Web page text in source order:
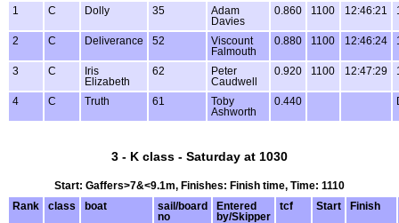
1 C Dolly 35
Adam
Davies
0.860 1100 12:46:21
2 C Deliverance 52
Viscount
Falmouth
0.880 1100 12:46:24
3 C
Iris
Elizabeth
62
Peter
Caudwell
0.920 1100 12:47:29
4 C Truth 61
Toby
Ashworth
0.440
3 - K class - Saturday at 1030
Start: Gaffers>7&<9.1m, Finishes: Finish time, Time: 1110
Rank
class boat
sail/board
no
Entered
by/Skipper
tcf Start Finish